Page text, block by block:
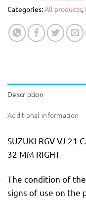
Categories:All products,
Description
Additional information
SUZUKI RGV VJ 21
32 MM RIGHT
The condition of
signs of use on the